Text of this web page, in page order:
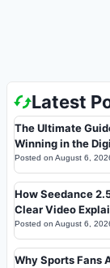
Latest
The Ultimate
Winning in the
Posted on August 6,
How Seedance
Clear Video
Posted on August 6,
Why Sports Fans